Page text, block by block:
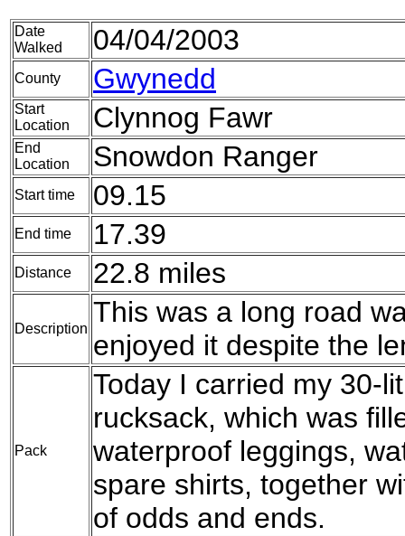
Date
Walked
04/04/2003
County Gwynedd
Start
Location
Clynnog Fawr
End
Location
Snowdon Ranger
Start time 09.15
End time 17.39
Distance 22.8 miles
Description
This was a long road
enjoyed it despite the
Pack
Today I carried my 30-
rucksack, which was
waterproof leggings,
spare shirts, together
of odds and ends.